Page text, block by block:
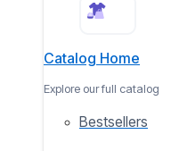
Catalog Home
Explore our full catalog
Bestsellers